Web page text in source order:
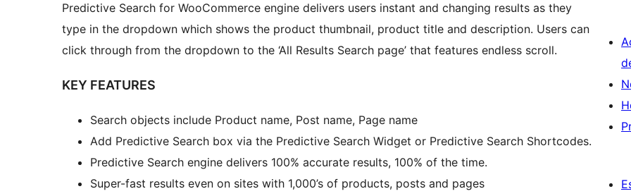
Predictive Search for WooCommerce engine delivers users instant and changing results as they
type in the dropdown which shows the product thumbnail, product title and description. Users can
click through from the dropdown to the ‘All Results Search page’ that features endless scroll.
KEY FEATURES
Search objects include Product name, Post name, Page name
Add Predictive Search box via the Predictive Search Widget or Predictive Search Shortcodes.
Predictive Search engine delivers 100% accurate results, 100% of the time.
Super-fast results even on sites with 1,000’s of products, posts and pages